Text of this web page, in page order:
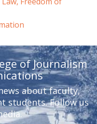
of Journalism
about faculty,
students. Follow us